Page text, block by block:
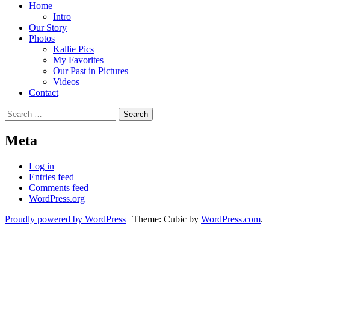
Office Home
Intro
Our Story
Photos
Kallie Pics
My Favorites
Our Past in Pictures
Videos
Contact
Search
for:
Meta
Log in
Entries feed
Comments feed
WordPress.org
Proudly powered by WordPress | Theme: Cubic by WordPress.com.